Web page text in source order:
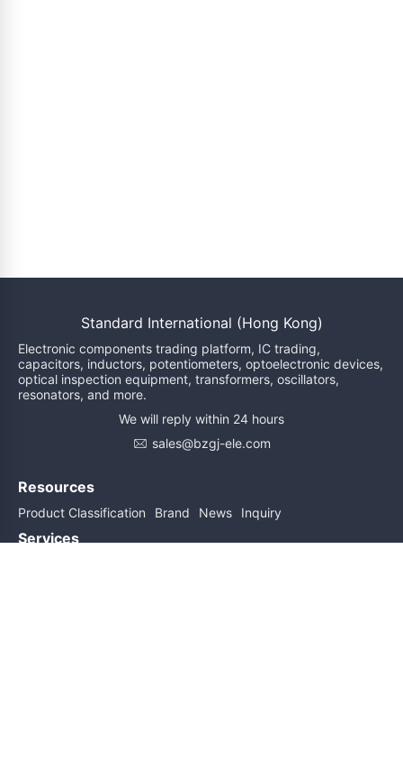
Standard International (Hong Kong)
Electronic components trading platform, IC trading,
capacitors, inductors, potentiometers, optoelectronic devices,
optical inspection equipment, transformers, oscillators,
resonators, and more.
We will reply within 24 hours
sales@bzgj-ele.com
Resources
Product Classification Brand News Inquiry
Services